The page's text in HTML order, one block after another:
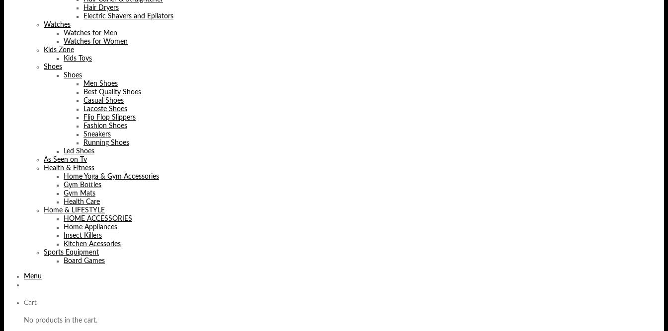
Hair Dryers
Electric Shavers and Epilators
Watches
Watches for Men
Watches for Women
Kids Zone
Kids Toys
Shoes
Shoes
Men Shoes
Best Quality Shoes
Casual Shoes
Lacoste Shoes
Flip Flop Slippers
Fashion Shoes
Sneakers
Running Shoes
Led Shoes
As Seen on Tv
Health & Fitness
Home Yoga & Gym Accessories
Gym Bottles
Gym Mats
Health Care
Home & LIFESTYLE
HOME ACCESSORIES
Home Appliances
Insect Killers
Kitchen Acessories
Sports Equipment
Board Games
Menu
Cart
No products in the cart.